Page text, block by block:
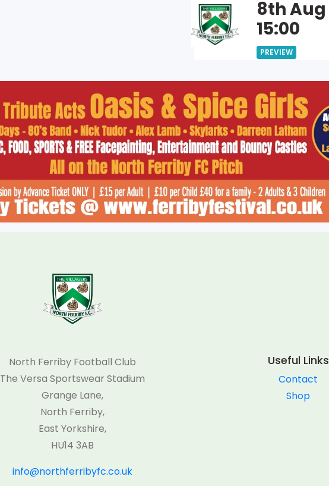
8th Aug
15:00
PREVIEW
North Ferriby Football Club
The Versa Sportswear Stadium
Grange Lane,
North Ferriby,
East Yorkshire,
HU14 3AB
info@northferribyfc.co.uk
Useful Links
Contact
Shop